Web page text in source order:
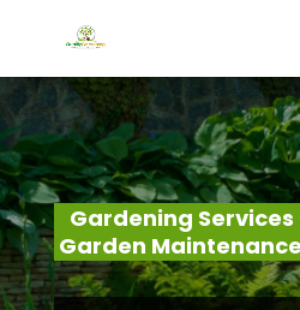
Gardening
Garden